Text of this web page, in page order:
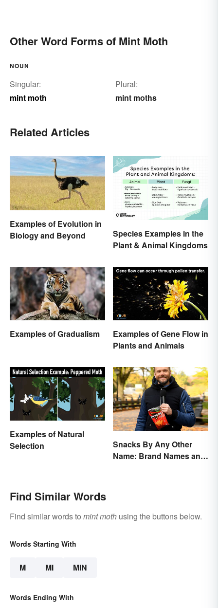
Other Word Forms of Mint Moth
NOUN
Singular:
mint moth
Plural:
mint moths
Related Articles
Examples of Evolution in
Biology and Beyond
Species Examples in the
Plant & Animal Kingdoms
Examples of Gradualism
Examples of Gene Flow in
Plants and Animals
Examples of Natural
Selection
Snacks By Any Other
Name: Brand Names and
Find Similar Words
Find similar words to mint moth using the buttons below.
Words Starting With
M MI MIN
Words Ending With